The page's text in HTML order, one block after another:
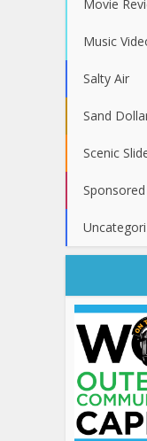
Movie
Music
Salty Air
Sand
Scenic
Sponsored